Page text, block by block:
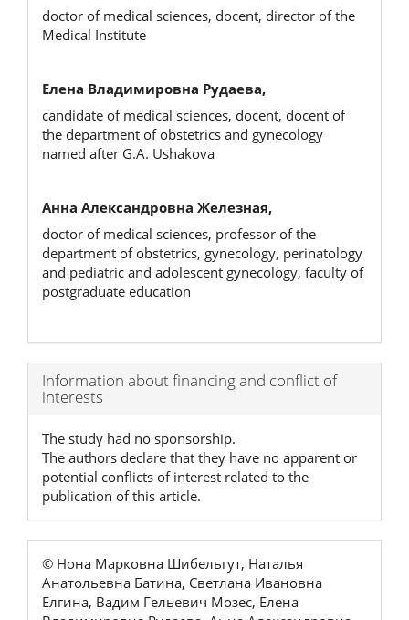
doctor of medical sciences, docent, director of the
Medical Institute
Елена Владимировна Рудаева,
candidate of medical sciences, docent, docent of
the department of obstetrics and gynecology
named after G.A. Ushakova
Анна Александровна Железная,
doctor of medical sciences, professor of the
department of obstetrics, gynecology, perinatology
and pediatric and adolescent gynecology, faculty of
postgraduate education
Article
Details
Information about financing and conflict of
interests
The study had no sponsorship.
The authors declare that they have no apparent or
potential conflicts of interest related to the
publication of this article.
© Нона Марковна Шибельгут, Наталья
Анатольевна Батина, Светлана Ивановна
Елгина, Вадим Гельевич Мозес, Елена